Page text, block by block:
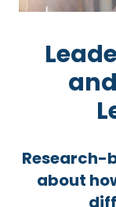
Research-
about